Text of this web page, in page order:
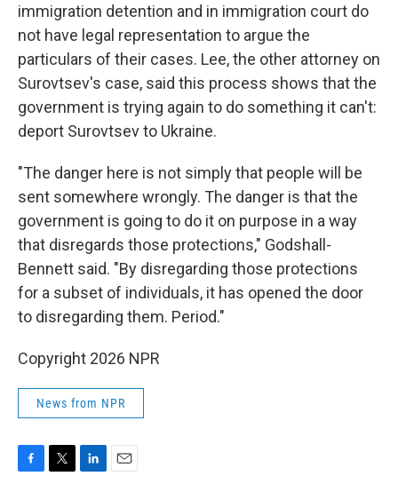
immigration detention and in immigration court do
not have legal representation to argue the
particulars of their cases. Lee, the other attorney on
Surovtsev's case, said this process shows that the
government is trying again to do something it can't:
deport Surovtsev to Ukraine.
"The danger here is not simply that people will be
sent somewhere wrongly. The danger is that the
government is going to do it on purpose in a way
that disregards those protections," Godshall-
Bennett said. "By disregarding those protections
for a subset of individuals, it has opened the door
to disregarding them. Period."
Copyright 2026 NPR
News from NPR